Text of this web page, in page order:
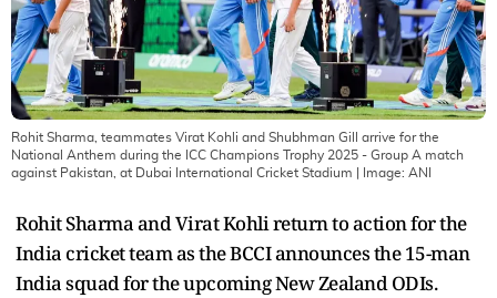
Rohit Sharma, teammates Virat Kohli and Shubhman Gill arrive for the
National Anthem during the ICC Champions Trophy 2025 - Group A match
against Pakistan, at Dubai International Cricket Stadium | Image: ANI
Rohit Sharma and Virat Kohli return to action for the
India cricket team as the BCCI announces the 15-man
India squad for the upcoming New Zealand ODIs.